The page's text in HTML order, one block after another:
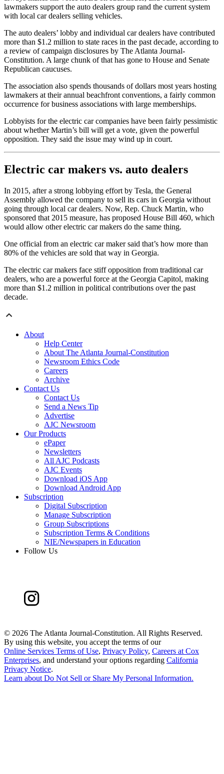
lawmakers support the auto dealers group rand the current system
with local car dealers selling vehicles.
The auto dealers’ lobby and individual car dealers have contributed
more than $1.2 million to state races in the past decade, according to
a review of campaign disclosures by The Atlanta Journal-
Constitution. A large chunk of that has gone to House and Senate
Republican caucuses.
The association also spends thousands of dollars most years hosting
lawmakers at their annual beachfront conventions, a fairly common
occurrence for business associations with large memberships.
Lobbyists for the electric car companies have been fairly pessimistic
about whether Martin’s bill will get a vote, given the powerful
opposition. They said the issue may wind up in court.
Electric car makers vs. auto dealers
In 2015, after a strong lobbying effort by Tesla, the General
Assembly allowed the company to sell its cars in Georgia without
going through local car dealers. Now, Rep. Chuck Martin, who
sponsored that 2015 measure, has proposed House Bill 460, which
would allow other electric car makers do the same thing.
One official from an electric car maker said that’s how more than
80% of the vehicles are sold that way in Georgia.
The electric car makers face stiff opposition from traditional car
dealers, who are a powerful force at the Georgia Capitol, making
more than $1.2 million in political contributions over the past
decade.
About
Help Center
About The Atlanta Journal-Constitution
Newsroom Ethics Code
Careers
Archive
Contact Us
Contact Us
Send a News Tip
Advertise
AJC Newsroom
Our Products
ePaper
Newsletters
All AJC Podcasts
AJC Events
Download iOS App
Download Android App
Subscription
Digital Subscription
Manage Subscription
Group Subscriptions
Subscription Terms & Conditions
NIE/Newspapers in Education
Follow Us
© 2026 The Atlanta Journal-Constitution. All Rights Reserved.
By using this website, you accept the terms of our
Online Services Terms of Use, Privacy Policy, Careers at Cox
Enterprises, and understand your options regarding California
Privacy Notice.
Learn about Do Not Sell or Share My Personal Information.